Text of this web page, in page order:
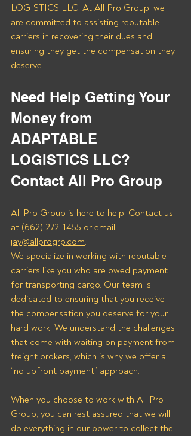
LOGISTICS LLC. At All Pro Group, we
are committed to assisting reputable
carriers in recovering their dues and
ensuring they get the compensation they
deserve.
Need Help Getting Your
Money from
ADAPTABLE
LOGISTICS LLC?
Contact All Pro Group
All Pro Group is here to help! Contact us
at (662) 272-1455 or email
jay@allprogrp.com.
We specialize in working with reputable
carriers like you who are owed payment
for transporting cargo. Our team is
dedicated to ensuring that you receive
the compensation you deserve for your
hard work. We understand the challenges
that come with waiting on payment from
freight brokers, which is why we offer a
“no upfront payment” approach.
When you choose to work with All Pro
Group, you can rest assured that we will
do everything in our power to collect the